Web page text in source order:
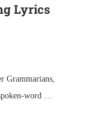
Lyrics
Grammarians,
word …